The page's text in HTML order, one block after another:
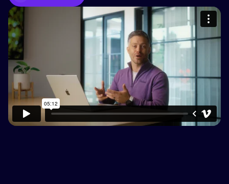
Please accept cookies to access this
Watch on Vimeo